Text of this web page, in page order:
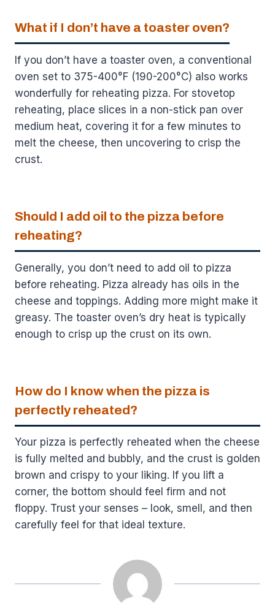
What if I don’t have a toaster oven?
If you don’t have a toaster oven, a conventional
oven set to 375-400°F (190-200°C) also works
wonderfully for reheating pizza. For stovetop
reheating, place slices in a non-stick pan over
medium heat, covering it for a few minutes to
melt the cheese, then uncovering to crisp the
crust.
Should I add oil to the pizza before
reheating?
Generally, you don’t need to add oil to pizza
before reheating. Pizza already has oils in the
cheese and toppings. Adding more might make it
greasy. The toaster oven’s dry heat is typically
enough to crisp up the crust on its own.
How do I know when the pizza is
perfectly reheated?
Your pizza is perfectly reheated when the cheese
is fully melted and bubbly, and the crust is golden
brown and crispy to your liking. If you lift a
corner, the bottom should feel firm and not
floppy. Trust your senses – look, smell, and then
carefully feel for that ideal texture.